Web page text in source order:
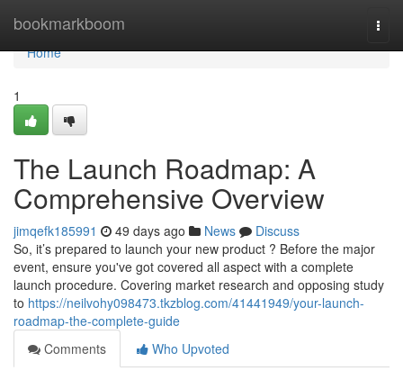
bookmarkboom
Home
Home
1
The Launch Roadmap: A
Comprehensive Overview
jimqefk185991 49 days ago News
Discuss
So, it’s prepared to launch your new product ? Before the major
event, ensure you've got covered all aspect with a complete
launch procedure. Covering market research and opposing study
to https://neilvohy098473.tkzblog.com/41441949/your-launch-
roadmap-the-complete-guide
Comments
Who Upvoted